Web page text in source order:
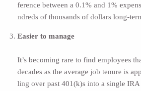
ference between a 0.1% and 1%
ndreds of thousands of dollars long-
Easier to manage
It’s becoming rare to find employees
decades as the average job tenure is
ling over past 401(k)s into a single